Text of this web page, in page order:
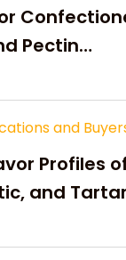
Pectin
and
Profiles
and